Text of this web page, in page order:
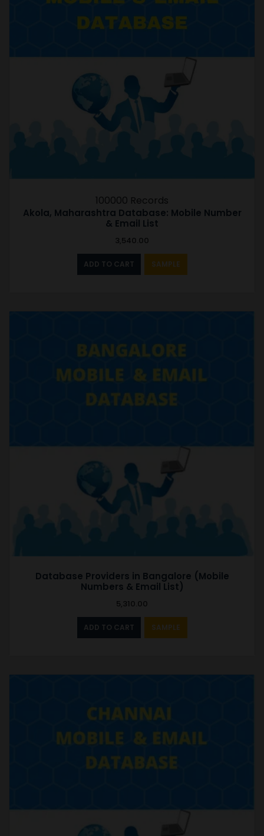
100000 Records
Akola, Maharashtra Database: Mobile Number
& Email List
3,540.00
ADD TO CART SAMPLE
Database Providers in Bangalore (Mobile
Numbers & Email List)
5,310.00
ADD TO CART SAMPLE